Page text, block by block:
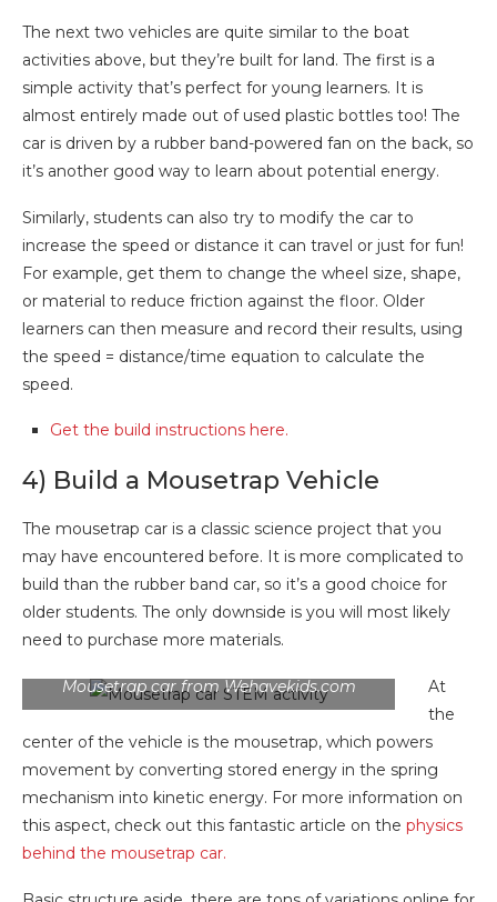
The next two vehicles are quite similar to the boat
activities above, but they’re built for land. The first is a
simple activity that’s perfect for young learners. It is
almost entirely made out of used plastic bottles too! The
car is driven by a rubber band-powered fan on the back, so
it’s another good way to learn about potential energy.
Similarly, students can also try to modify the car to
increase the speed or distance it can travel or just for fun!
For example, get them to change the wheel size, shape,
or material to reduce friction against the floor. Older
learners can then measure and record their results, using
the speed = distance/time equation to calculate the
speed.
Get the build instructions here.
4) Build a Mousetrap Vehicle
The mousetrap car is a classic science project that you
may have encountered before. It is more complicated to
build than the rubber band car, so it’s a good choice for
older students. The only downside is you will most likely
need to purchase more materials.
Mousetrap car from Wehavekids.com
At
the
center of the vehicle is the mousetrap, which powers
movement by converting stored energy in the spring
mechanism into kinetic energy. For more information on
this aspect, check out this fantastic article on the physics
behind the mousetrap car.